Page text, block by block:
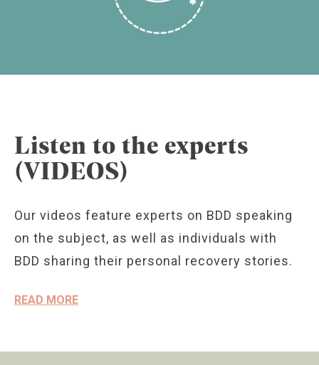
Listen to the experts
(VIDEOS)
Our videos feature experts on BDD speaking
on the subject, as well as individuals with
BDD sharing their personal recovery stories.
READ MORE